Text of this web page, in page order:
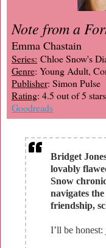
Note from a
Emma Chastain
Series: Chloe Snow's
Genre: Young Adult,
Publisher: Simon Pulse
Rating: 4.5 out of 5 stars
Goodreads
Bridget
lovably
Snow
navigates
friendship,
I’ll be honest: